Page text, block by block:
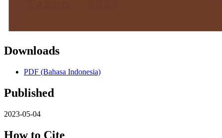
Downloads
PDF (Bahasa Indonesia)
Published
2023-05-04
How to Cite